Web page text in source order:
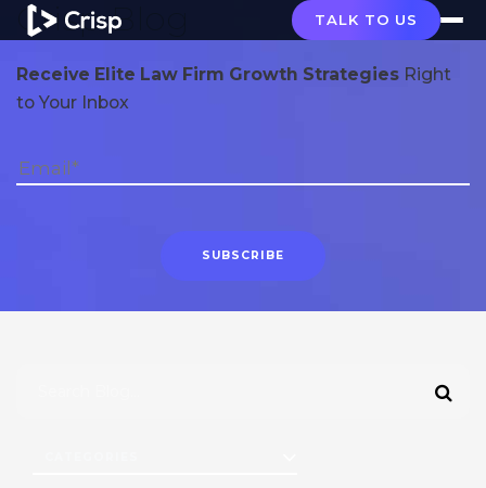
TALK TO US
Crisp Blog
Receive Elite Law Firm Growth Strategies Right
to Your Inbox